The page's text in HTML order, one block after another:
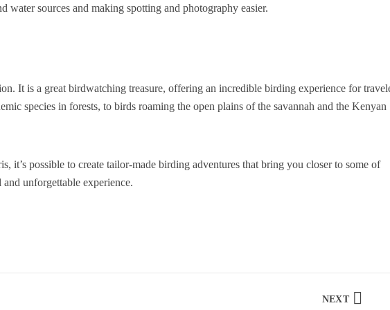
water sources and making spotting and photography easier.
It is a great birdwatching treasure, offering an incredible birding experience for
species in forests, to birds roaming the open plains of the savannah and the Kenyan
it’s possible to create tailor-made birding adventures that bring you closer to some of
unforgettable experience.
NEXT